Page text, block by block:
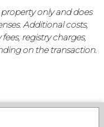
only and does
Additional costs,
registry charges,
on the transaction.